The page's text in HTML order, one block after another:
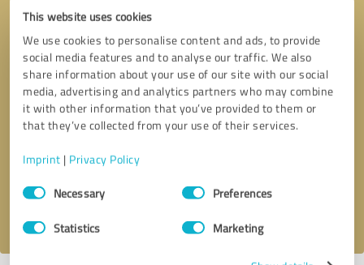
This website uses cookies
We use cookies to personalise content and ads, to provide
social media features and to analyse our traffic. We also
share information about your use of our site with our social
media, advertising and analytics partners who may combine
it with other information that you’ve provided to them or
that they’ve collected from your use of their services.
Imprint | Privacy Policy
Consent
SelectionNecessary Preferences
Statistics Marketing
Callback request * required fields